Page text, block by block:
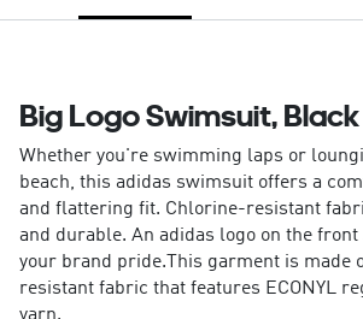
Big Logo Swimsuit, Black
Whether you're swimming laps or
beach, this adidas swimsuit offers a
and flattering fit. Chlorine-resistant
and durable. An adidas logo on the front
your brand pride.This garment is made
resistant fabric that features ECONYL